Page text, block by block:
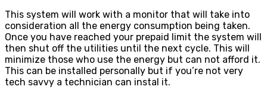
This system will work with a monitor that will take into
consideration all the energy consumption being taken.
Once you have reached your prepaid limit the system will
then shut off the utilities until the next cycle. This will
minimize those who use the energy but can not afford it.
This can be installed personally but if you’re not very
tech savvy a technician can instal it.